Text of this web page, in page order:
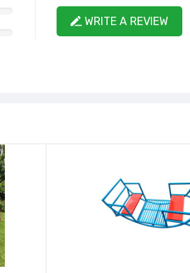
WRITE A REVIEW